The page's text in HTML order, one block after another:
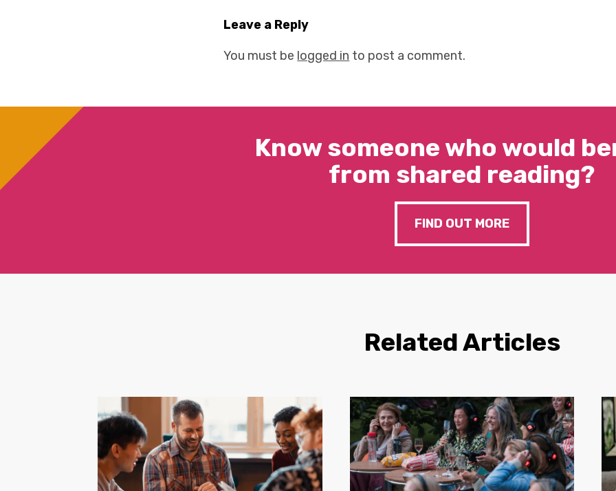
Leave a Reply
You must be logged in to post a comment.
Know someone who would
from shared reading?
FIND OUT MORE
Related Articles